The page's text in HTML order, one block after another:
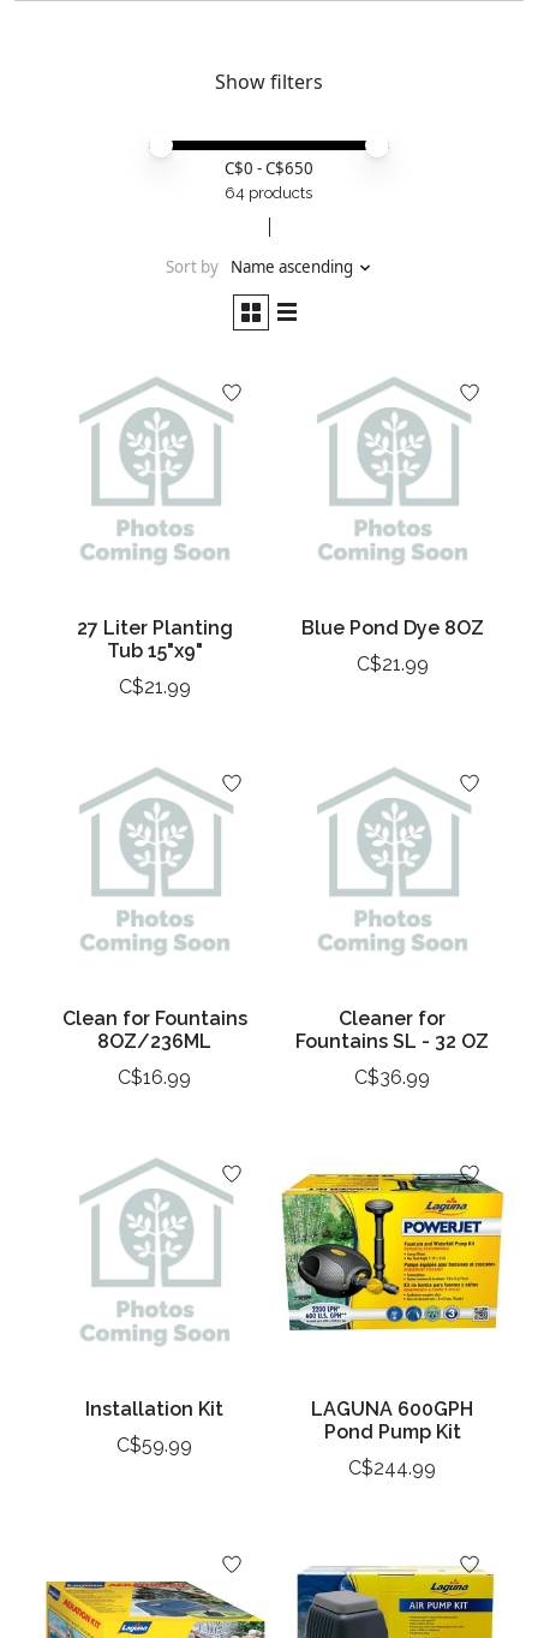
Show filters
Price minimum value
Price maximum value
C$0 - C$650
64 products
Sort by Name ascending
27 Liter Planting
Tub 15"x9"
C$21.99
Blue Pond Dye 8OZ
C$21.99
Clean for Fountains
8OZ/236ML
C$16.99
Cleaner for
Fountains SL - 32 OZ
C$36.99
Installation Kit
C$59.99
LAGUNA 600GPH
Pond Pump Kit
C$244.99